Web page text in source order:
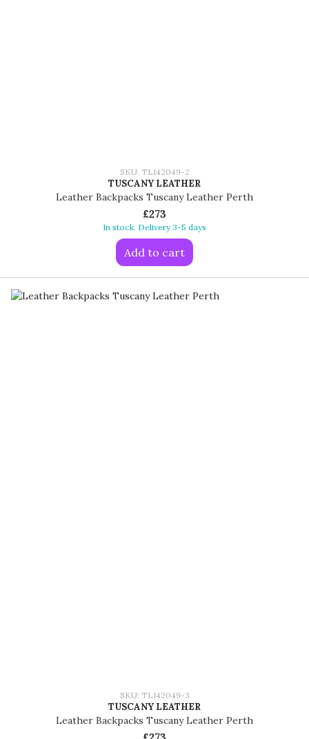
SKU: TL142049-2
TUSCANY LEATHER
Leather Backpacks Tuscany Leather Perth
£273
In stock. Delivery 3-5 days
Add to cart
SKU: TL142049-3
TUSCANY LEATHER
Leather Backpacks Tuscany Leather Perth